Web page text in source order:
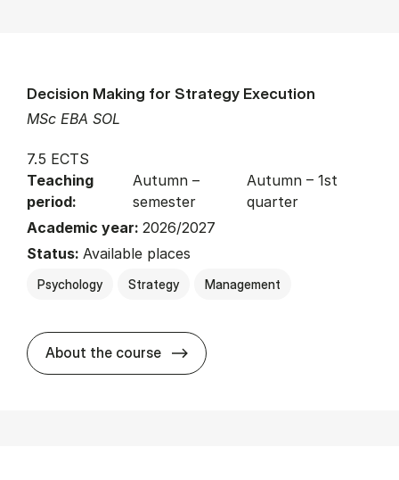
MSc EBA SOL
Decision Making for Strategy Execution
7.5 ECTS
Teaching
period:
Autumn –
semester
Autumn – 1st
quarter
Academic year: 2026/2027
Status: Available places
Psychology Strategy Management
About the course about